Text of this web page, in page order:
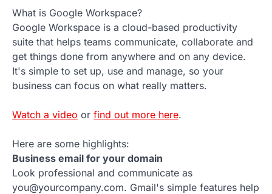
What is Google Workspace?
Google Workspace is a cloud-based productivity
suite that helps teams communicate, collaborate and
get things done from anywhere and on any device.
It's simple to set up, use and manage, so your
business can focus on what really matters.
Watch a video or find out more here.
Here are some highlights:
Business email for your domain
Look professional and communicate as
you@yourcompany.com. Gmail's simple features help